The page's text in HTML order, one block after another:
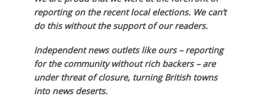
reporting on the recent local elections. We can’t
do this without the support of our readers.
Independent news outlets like ours – reporting
for the community without rich backers – are
under threat of closure, turning British towns
into news deserts.